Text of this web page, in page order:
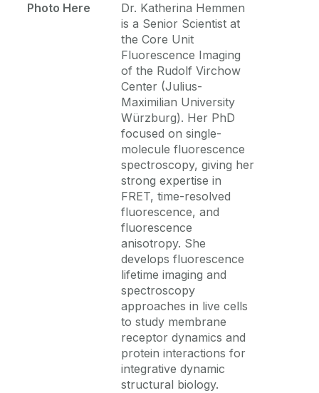
Photo Here
Dr. Katherina Hemmen
is a Senior Scientist at
the Core Unit
Fluorescence Imaging
of the Rudolf Virchow
Center (Julius-
Maximilian University
Würzburg). Her PhD
focused on single-
molecule fluorescence
spectroscopy, giving her
strongexpertise in
FRET, time-resolved
fluorescence, and
fluorescence
anisotropy. She
develops fluorescence
lifetime imaging and
spectroscopy
approaches in live cells
to study membrane
receptor dynamics and
protein interactions for
integrative dynamic
structural biology.